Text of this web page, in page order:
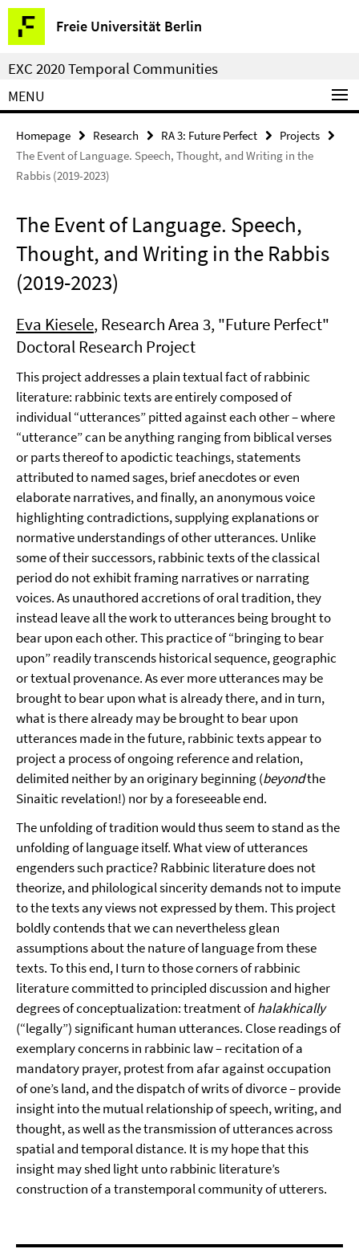
Springe
direkt
zu
Inhalt
Freie Universität Berlin
Service
Navigation
EXC 2020 Temporal Communities
MENU
Homepage Research RA 3: Future Perfect
Projects
The Event of Language. Speech, Thought, and Writing in the
Rabbis (2019-2023)
The Event of Language. Speech,
Thought, and Writing in the Rabbis
(2019-2023)
Eva Kiesele, Research Area 3, "Future Perfect"
Doctoral Research Project
This project addresses a plain textual fact of rabbinic
literature: rabbinic texts are entirely composed of
individual “utterances” pitted against each other – where
“utterance” can be anything ranging from biblical verses
or parts thereof to apodictic teachings, statements
attributed to named sages, brief anecdotes or even
elaborate narratives, and finally, an anonymous voice
highlighting contradictions, supplying explanations or
normative understandings of other utterances. Unlike
some of their successors, rabbinic texts of the classical
period do not exhibit framing narratives or narrating
voices. As unauthored accretions of oral tradition, they
instead leave all the work to utterances being brought to
bear upon each other. This practice of “bringing to bear
upon” readily transcends historical sequence, geographic
or textual provenance. As ever more utterances may be
brought to bear upon what is already there, and in turn,
what is there already may be brought to bear upon
utterances made in the future, rabbinic texts appear to
project a process of ongoing reference and relation,
delimited neither by an originary beginning (beyondthe
Sinaitic revelation!) nor by a foreseeable end.
The unfolding of tradition would thus seem to stand as the
unfolding of language itself. What view of utterances
engenders such practice? Rabbinic literature does not
theorize, and philological sincerity demands not to impute
to the texts any views not expressed by them. This project
boldly contends that we can nevertheless glean
assumptions about the nature of language from these
texts. To this end, I turn to those corners of rabbinic
literature committed to principled discussion and higher
degrees of conceptualization: treatment ofhalakhically
(“legally”) significant human utterances. Close readings of
exemplary concerns in rabbinic law – recitation of a
mandatory prayer, protest from afar against occupation
of one’s land, and the dispatch of writs of divorce – provide
insight into the mutual relationship of speech, writing, and
thought, as well as the transmission of utterances across
spatial and temporal distance. It is my hope that this
insight may shed light unto rabbinic literature’s
construction of a transtemporal community of utterers.